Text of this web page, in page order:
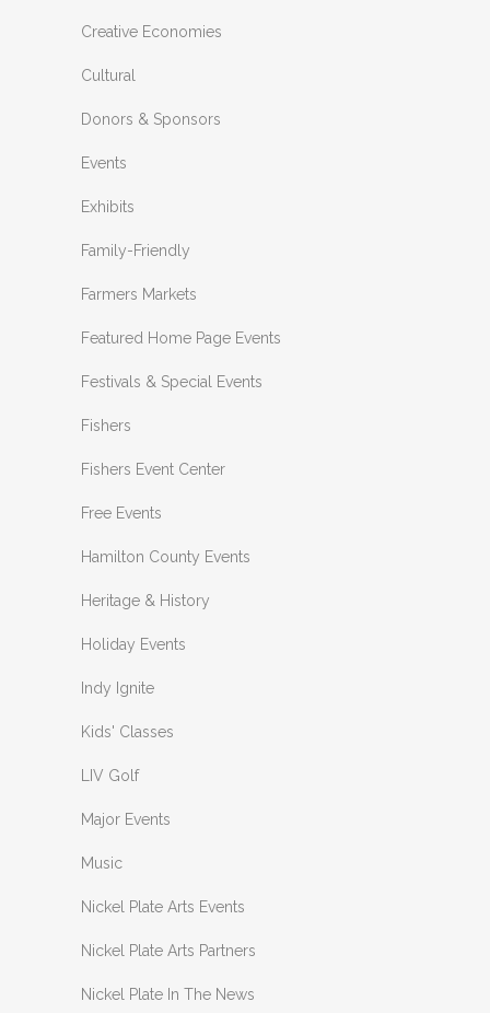
Creative Economies
Cultural
Donors & Sponsors
Events
Exhibits
Family-Friendly
Farmers Markets
Featured Home Page Events
Festivals & Special Events
Fishers
Fishers Event Center
Free Events
Hamilton County Events
Heritage & History
Holiday Events
Indy Ignite
Kids' Classes
LIV Golf
Major Events
Music
Nickel Plate Arts Events
Nickel Plate Arts Partners
Nickel Plate In The News